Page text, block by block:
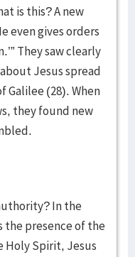
is this? A new
even gives orders
They saw clearly
Jesus spread
Galilee (28). When
they found new
In the
the presence of the
Holy Spirit, Jesus